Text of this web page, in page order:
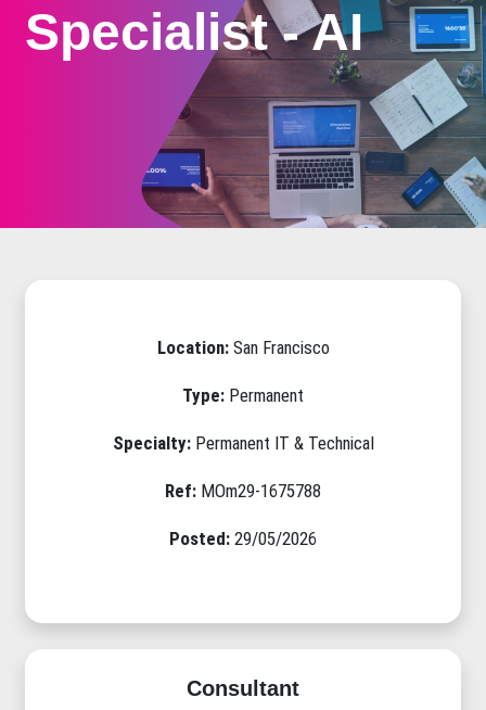
Specialist - AI
Location: San Francisco
Type: Permanent
Specialty: Permanent IT & Technical
Ref: MOm29-1675788
Posted: 29/05/2026
Consultant